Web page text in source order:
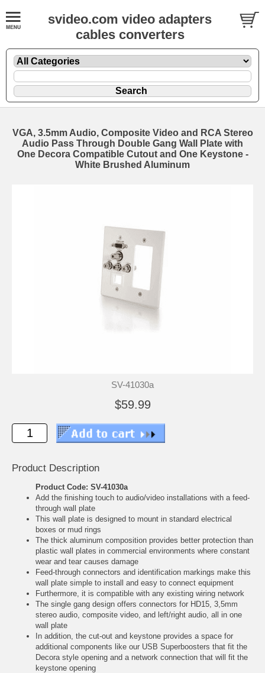
svideo.com video adapters
cables converters
VGA, 3.5mm Audio, Composite Video and RCA Stereo
Audio Pass Through Double Gang Wall Plate with
One Decora Compatible Cutout and One Keystone -
White Brushed Aluminum
SV-41030a
$59.99
Product Description
Product Code: SV-41030a
Add the finishing touch to audio/video installations with a feed-
through wall plate
This wall plate is designed to mount in standard electrical
boxes or mud rings
The thick aluminum composition provides better protection than
plastic wall plates in commercial environments where constant
wear and tear causes damage
Feed-through connectors and identification markings make this
wall plate simple to install and easy to connect equipment
Furthermore, it is compatible with any existing wiring network
The single gang design offers connectors for HD15, 3,5mm
stereo audio, composite video, and left/right audio, all in one
wall plate
In addition, the cut-out and keystone provides a space for
additional components like our USB Superboosters that fit the
Decora style opening and a network connection that will fit the
keystone opening